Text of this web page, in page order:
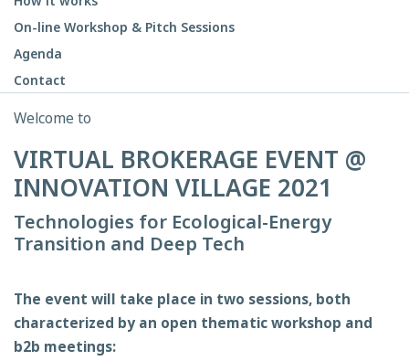
On-line Workshop & Pitch Sessions
Agenda
Contact
Welcome to
VIRTUAL BROKERAGE EVENT @
INNOVATION VILLAGE 2021
Technologies for Ecological-Energy
Transition and Deep Tech
The event will take place in two sessions, both
characterized by an open thematic workshop and
b2b meetings: